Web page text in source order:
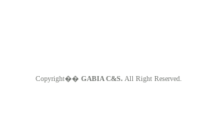
Copyright�� GABIA C&S. All Right Reserved.